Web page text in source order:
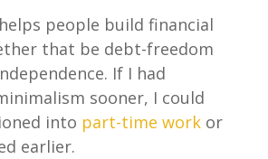
people build financial
that be debt-freedom
If I had
sooner, I could
into part-time workor
earlier.